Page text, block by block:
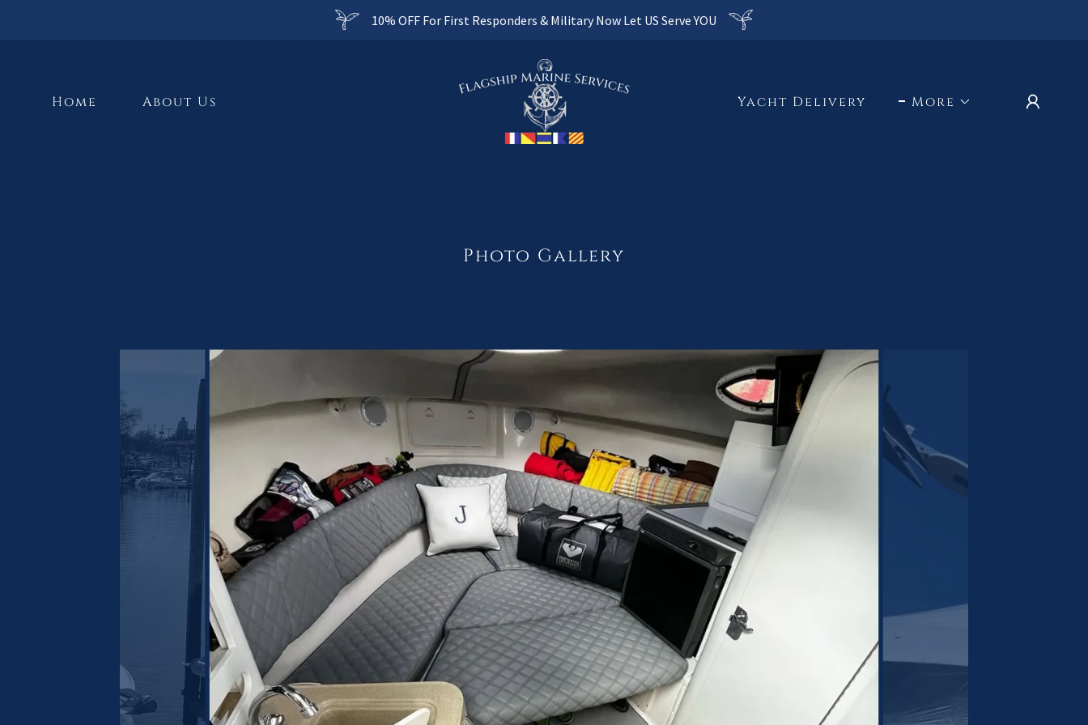
10% OFF For First Responders & Military Now Let US Serve YOU
Home About Us Yacht Delivery More
Photo Gallery